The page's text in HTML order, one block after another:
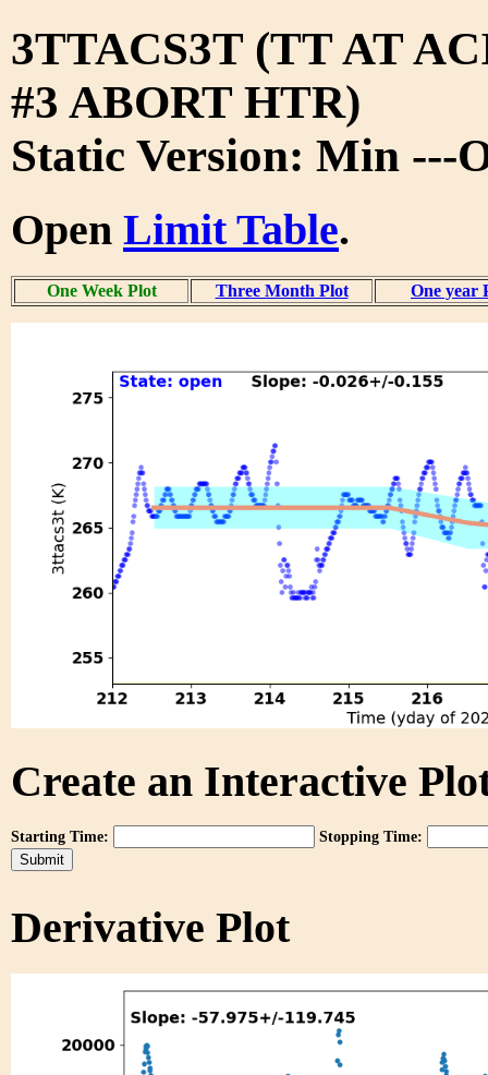
3TTACS3T (TT AT
#3 ABORT HTR)
Static Version: Min ---
Open Limit Table.
One Week Plot Three Month Plot One year
Create an Interactive
Starting Time: Stopping Time:
Derivative Plot